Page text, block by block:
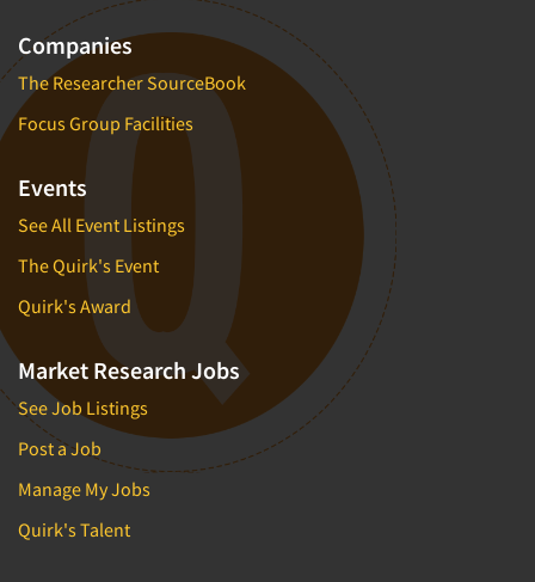
Companies
The Researcher SourceBook
Focus Group Facilities
Events
See All Event Listings
The Quirk's Event
Quirk's Award
Market Research Jobs
See Job Listings
Post a Job
Manage My Jobs
Quirk's Talent